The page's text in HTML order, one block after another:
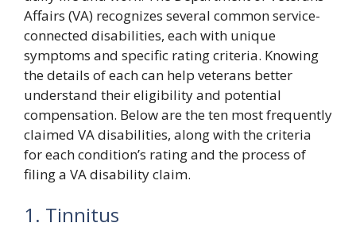
Affairs (VA) recognizes several common service-
connected disabilities, each with unique
symptoms and specific rating criteria. Knowing
the details of each can help veterans better
understand their eligibility and potential
compensation. Below are the ten most frequently
claimed VA disabilities, along with the criteria
for each condition’s rating and the process of
filing a VA disability claim.
1. Tinnitus